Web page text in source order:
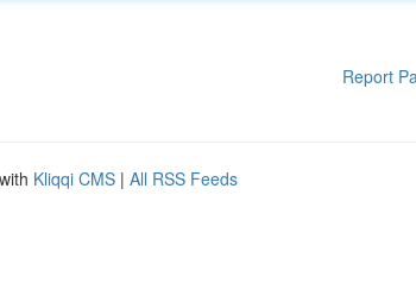
Report
Kliqqi CMS | All RSS Feeds